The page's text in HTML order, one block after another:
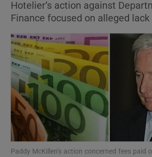
Show Motors
Hotelier’s action against
Finance focused on alleged
Paddy McKillen’s action concerned fees paid